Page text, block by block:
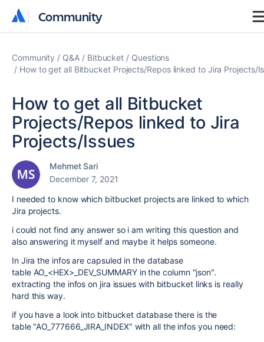
Community
Community
Community Q&A Bitbucket
Questions
How to get all Bitbucket Projects/Repos linked to Jira Projects/
How to get all Bitbucket
Projects/Repos linked to Jira
Projects/Issues
Mehmet Sari
December 7, 2021
I needed to know which bitbucket projects are linked to which
Jira projects.
i could not find any answer so i am writing this question and
also answering it myself and maybe it helps someone.
In Jira the infos are capsuled in the database
table AO_<HEX>_DEV_SUMMARY in the column "json".
extracting the infos on jira issues with bitbucket links is really
hard this way.
if you have a look into bitbucket database there is the
table "AO_777666_JIRA_INDEX" with all the infos you need: